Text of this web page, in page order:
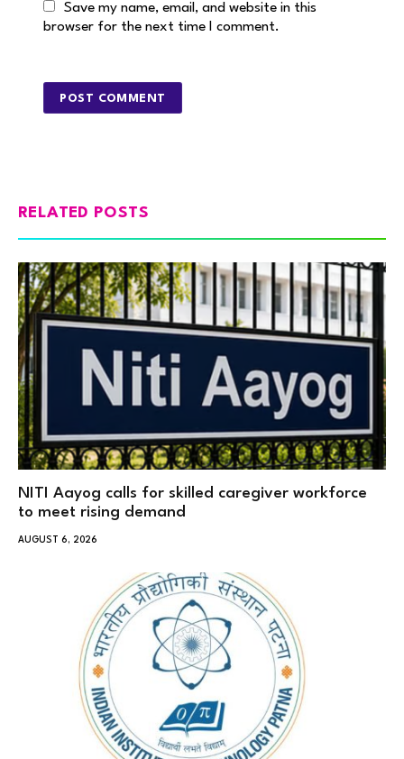
Save my name, email, and website in this
browser for the next time I comment.
RELATED POSTS
NITI Aayog calls for skilled caregiver workforce
to meet rising demand
AUGUST 6, 2026